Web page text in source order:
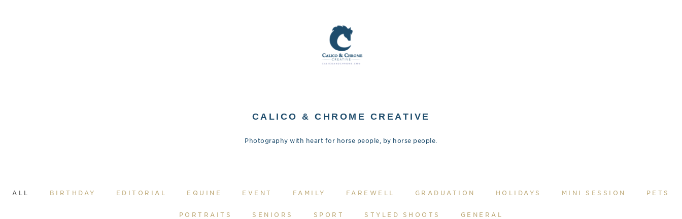
CALICO & CHROME CREATIVE
Photography with heart for horse people, by horse people.
ALL BIRTHDAY EDITORIAL EQUINE EVENT FAMILY FAREWELL GRADUATION HOLIDAYS MINI SESSION PETS
PORTRAITS SENIORS SPORT STYLED SHOOTS GENERAL